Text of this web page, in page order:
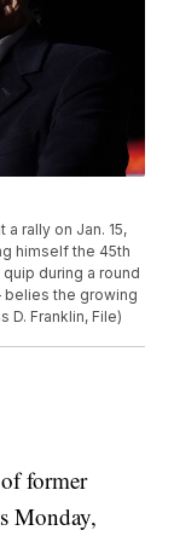
rally on Jan. 15,
himself the 45th
during a round
the growing
D. Franklin, File)
former
Monday,